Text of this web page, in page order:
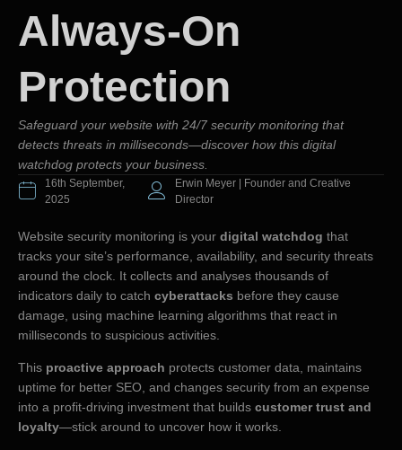
Always-On
Protection
Safeguard your website with 24/7 security monitoring that
detects threats in milliseconds—discover how this digital
watchdog protects your business.
16th September,
2025
Erwin Meyer | Founder and Creative
Director
Website security monitoring is your digital watchdog that
tracks your site’s performance, availability, and security threats
around the clock. It collects and analyses thousands of
indicators daily to catch cyberattacks before they cause
damage, using machine learning algorithms that react in
milliseconds to suspicious activities.
This proactive approach protects customer data, maintains
uptime for better SEO, and changes security from an expense
into a profit-driving investment that builds customer trust and
loyalty—stick around to uncover how it works.